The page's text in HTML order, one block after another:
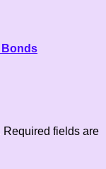
Bonds
Required fields are